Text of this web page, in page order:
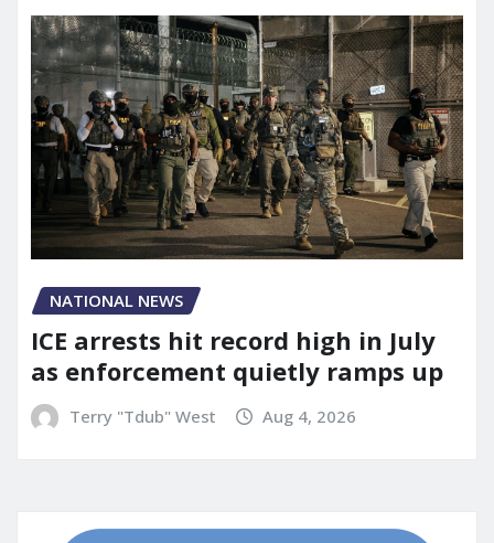
NATIONAL NEWS
ICE arrests hit record high in July
as enforcement quietly ramps up
Terry "Tdub" West Aug 4, 2026